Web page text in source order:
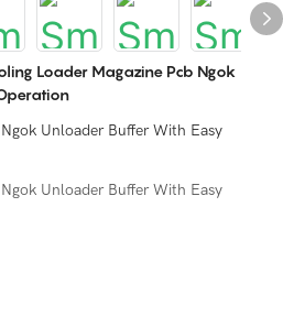
Loader Magazine Pcb Ngok
Unloader Buffer With Easy
Unloader Buffer With Easy